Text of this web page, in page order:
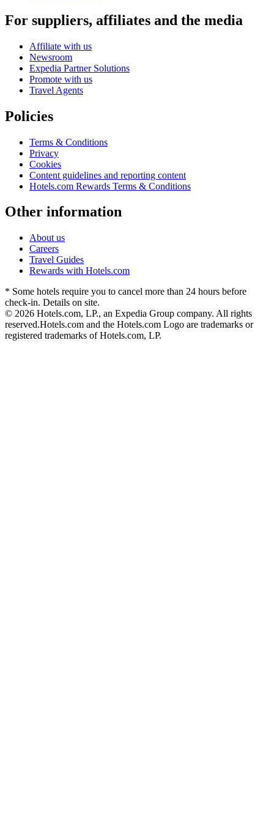
For suppliers, affiliates and the media
Affiliate with us
Newsroom
Expedia Partner Solutions
Promote with us
Travel Agents
Policies
Terms & Conditions
Privacy
Cookies
Content guidelines and reporting content
Hotels.com Rewards Terms & Conditions
Other information
About us
Careers
Travel Guides
Rewards with Hotels.com
* Some hotels require you to cancel more than 24 hours before
check-in. Details on site.
© 2026 Hotels.com, LP., an Expedia Group company. All rights
reserved.Hotels.com and the Hotels.com Logo are trademarks or
registered trademarks of Hotels.com, LP.